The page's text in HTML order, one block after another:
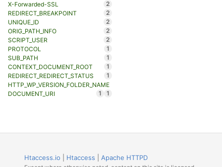
X-Forwarded-SSL
2
REDIRECT_BREAKPOINT
2
UNIQUE_ID
2
ORIG_PATH_INFO
2
SCRIPT_USER
2
PROTOCOL
1
SUB_PATH
1
CONTEXT_DOCUMENT_ROOT
1
REDIRECT_REDIRECT_STATUS
1
HTTP_WP_VERSION_FOLDER_NAME
1
DOCUMENT_URI 1
Htaccess.io Htaccess Apache HTTPD